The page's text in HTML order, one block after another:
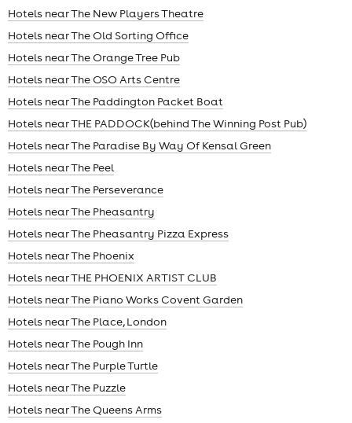
Hotels near The New Players Theatre
Hotels near The Old Sorting Office
Hotels near The Orange Tree Pub
Hotels near The OSO Arts Centre
Hotels near The Paddington Packet Boat
Hotels near THE PADDOCK(behind The Winning Post Pub)
Hotels near The Paradise By Way Of Kensal Green
Hotels near The Peel
Hotels near The Perseverance
Hotels near The Pheasantry
Hotels near The Pheasantry Pizza Express
Hotels near The Phoenix
Hotels near THE PHOENIX ARTIST CLUB
Hotels near The Piano Works Covent Garden
Hotels near The Place, London
Hotels near The Pough Inn
Hotels near The Purple Turtle
Hotels near The Puzzle
Hotels near The Queens Arms